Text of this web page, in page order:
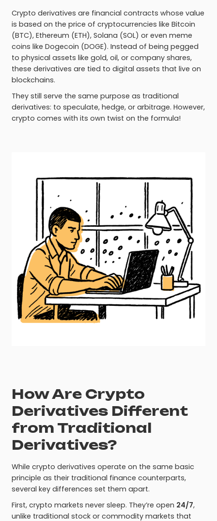
Crypto derivatives are financial contracts whose value
is based on the price of cryptocurrencies like Bitcoin
(BTC), Ethereum (ETH), Solana (SOL) or even meme
coins like Dogecoin (DOGE). Instead of being pegged
to physical assets like gold, oil, or company shares,
these derivatives are tied to digital assets that live on
blockchains.
They still serve the same purpose as traditional
derivatives: to speculate, hedge, or arbitrage. However,
crypto comes with its own twist on the formula!
How Are Crypto
Derivatives Different
from Traditional
Derivatives?
While crypto derivatives operate on the same basic
principle as their traditional finance counterparts,
several key differences set them apart.
First, crypto markets never sleep. They’re open 24/7,
unlike traditional stock or commodity markets that